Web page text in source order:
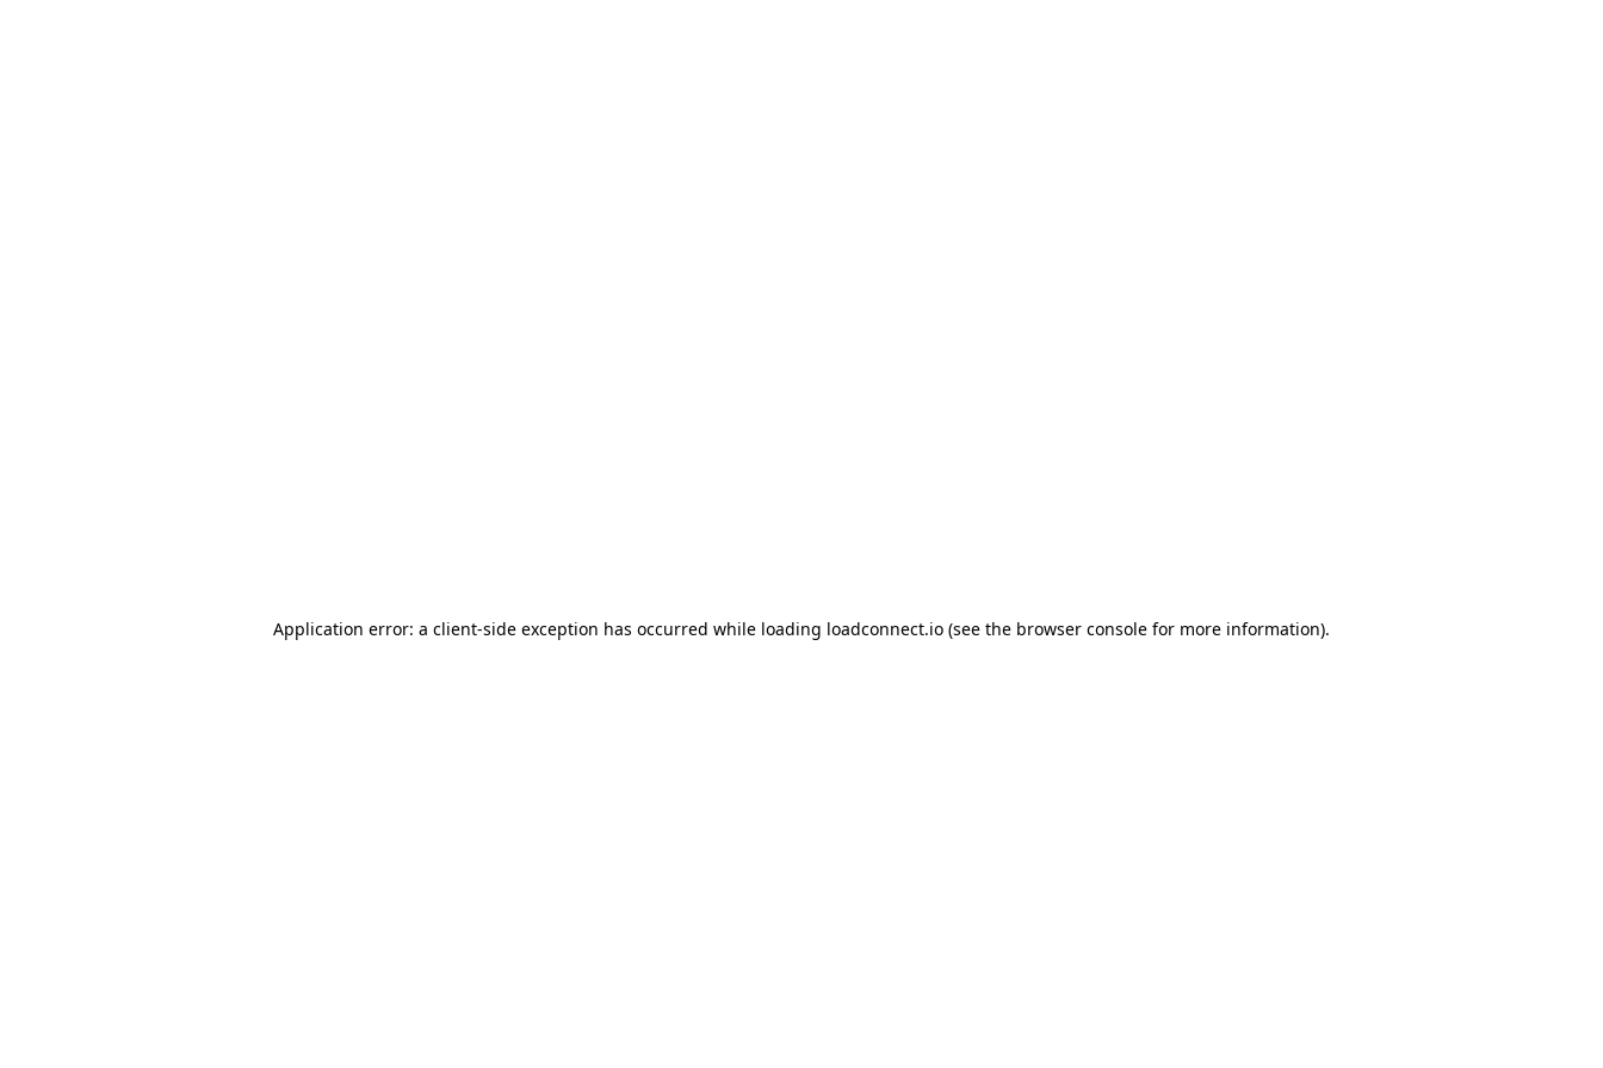
Application error: a client-side exception has occurred while loading loadconnect.io (see the browser console for more information).